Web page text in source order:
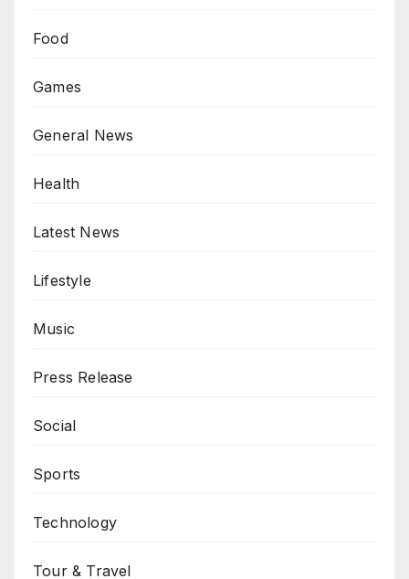
Food
Games
General News
Health
Latest News
Lifestyle
Music
Press Release
Social
Sports
Technology
Tour & Travel